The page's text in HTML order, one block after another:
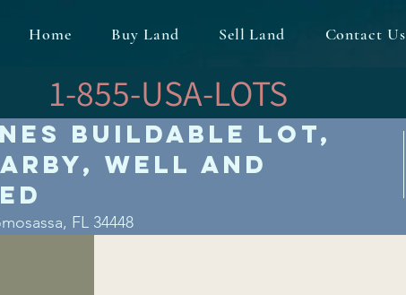
Home Buy Land Sell Land Contact Us
1-855-USA-LOTS
Buildable Lot,
Well and
FL 34448